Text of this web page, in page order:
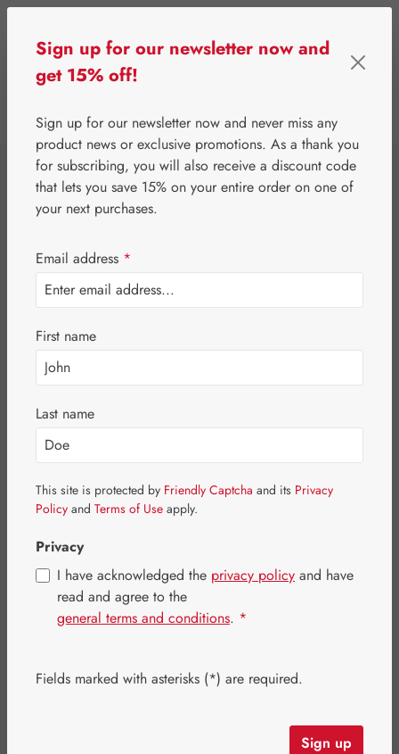
⌂ Gall Pharma Jerusalem artichoke
Topinambur
Aminosäure-
Vitamin GPH
Capsules
Skip image gallery
Sign up for our newsletter now and
get 15% off!
Sign up for our newsletter now and never miss any
product news or exclusive promotions. As a thank you
for subscribing, you will also receive a discount code
that lets you save 15% on your entire order on one of
your next purchases.
Email address *
First name
Last name
This site is protected by Friendly Captcha and its Privacy
Policy and Terms of Use apply.
Privacy
I have acknowledged the privacy policy and have
read and agree to the
general terms and conditions. *
Fields marked with asterisks (*) are required.
Sign up